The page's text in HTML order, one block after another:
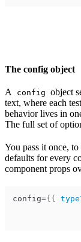
The config object
A config object
text, where each
behavior lives in
The full set of
You pass it once,
defaults for every
component props
config={ {